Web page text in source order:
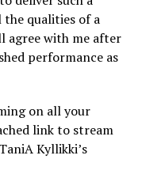
the qualities of a
agree with me after
performance as
on all your
link to stream
Kyllikki’s